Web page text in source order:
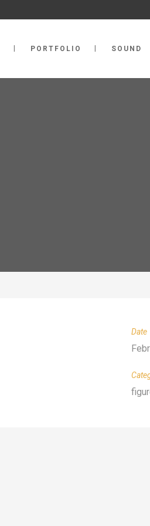
PORTFOLIO SOUND
Date